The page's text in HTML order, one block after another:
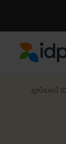
ស្ថាប័នអប់រំ